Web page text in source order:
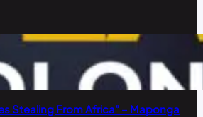
Stealing From Africa” – Maponga